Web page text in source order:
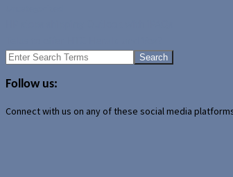
Search
Follow us:
Connect with us on any of these social media